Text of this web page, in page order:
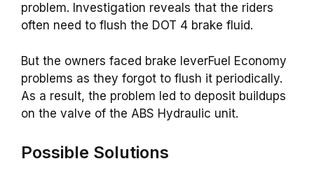
problem. Investigation reveals that the riders
often need to flush the DOT 4 brake fluid.
But the owners faced brake leverFuel Economy
problems as they forgot to flush it periodically.
As a result, the problem led to deposit buildups
on the valve of the ABS Hydraulic unit.
Possible Solutions